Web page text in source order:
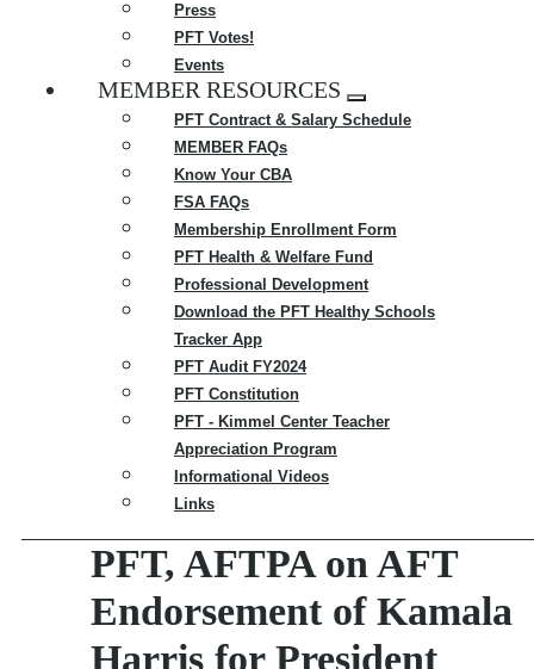
Press
PFT Votes!
Events
MEMBER RESOURCES
Expand
menu
PFT Contract & Salary Schedule
MEMBER FAQs
Know Your CBA
FSA FAQs
Membership Enrollment Form
PFT Health & Welfare Fund
Professional Development
Download the PFT Healthy Schools
Tracker App
PFT Audit FY2024
PFT Constitution
PFT - Kimmel Center Teacher
Appreciation Program
Informational Videos
Links
PFT, AFTPA on AFT
Endorsement of Kamala
Harris for President